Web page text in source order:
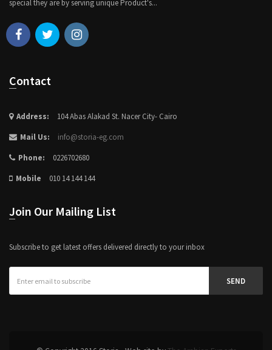
special they are by serving unique Product's...
Contact
Address:
104 Abas Alakad St. Nacer City- Cairo
Mail Us:
info@storia-eg.com
Phone:
0226702680
Mobile
010 14 144 144
Join Our Mailing List
Subscribe to get latest offers delivered directly to your inbox